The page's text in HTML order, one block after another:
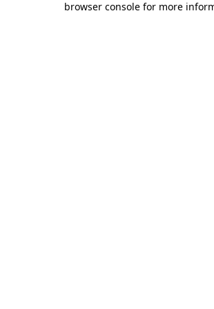
browser console for more